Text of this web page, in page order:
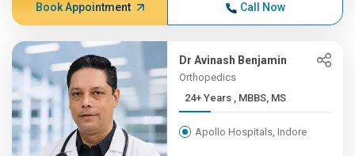
Book Appointment Call Now
Dr Avinash Benjamin
Orthopedics
24+ Years , MBBS, MS
Apollo Hospitals, Indore